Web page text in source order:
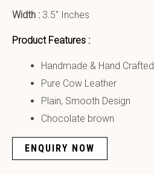
Width : 3.5″ Inches
Product Features :
Handmade & Hand Crafted
Pure Cow Leather
Plain, Smooth Design
Chocolate brown
ENQUIRY NOW